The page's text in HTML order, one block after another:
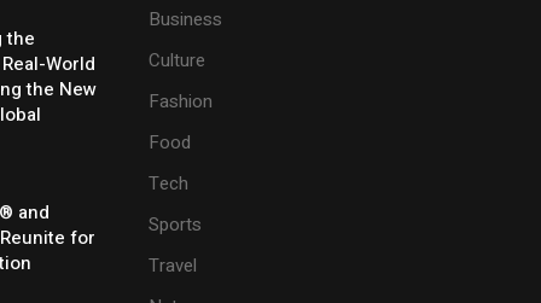
the
World
the New
and
for
Business
Culture
Fashion
Food
Tech
Sports
Travel